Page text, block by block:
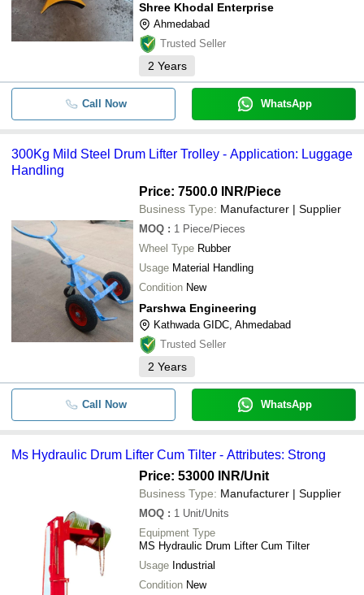
- Hydraulic Drum Lifter
Shree Khodal Enterprise
Ahmedabad
Trusted Seller
2 Years
Call Now WhatsApp
300Kg Mild Steel Drum Lifter Trolley - Application: Luggage
Handling
Price: 7500.0 INR/Piece
Business Type: Manufacturer | Supplier
MOQ : 1 Piece/Pieces
Wheel Type Rubber
Usage Material Handling
Condition New
Parshwa Engineering
Kathwada GIDC, Ahmedabad
Trusted Seller
2 Years
Call Now WhatsApp
Ms Hydraulic Drum Lifter Cum Tilter - Attributes: Strong
Price: 53000 INR/Unit
Business Type: Manufacturer | Supplier
MOQ : 1 Unit/Units
Equipment Type
MS Hydraulic Drum Lifter Cum Tilter
Usage Industrial
Condition New